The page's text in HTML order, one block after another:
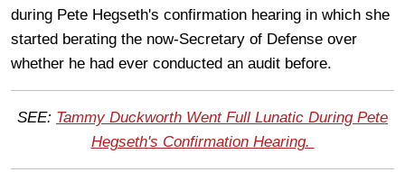
during Pete Hegseth's confirmation hearing in which she
started berating the now-Secretary of Defense over
whether he had ever conducted an audit before.
SEE: Tammy Duckworth Went Full Lunatic During Pete
Hegseth's Confirmation Hearing.